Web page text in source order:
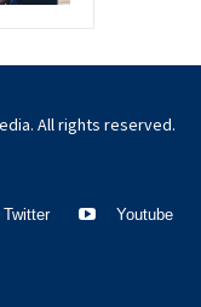
All rights reserved.
Twitter Youtube